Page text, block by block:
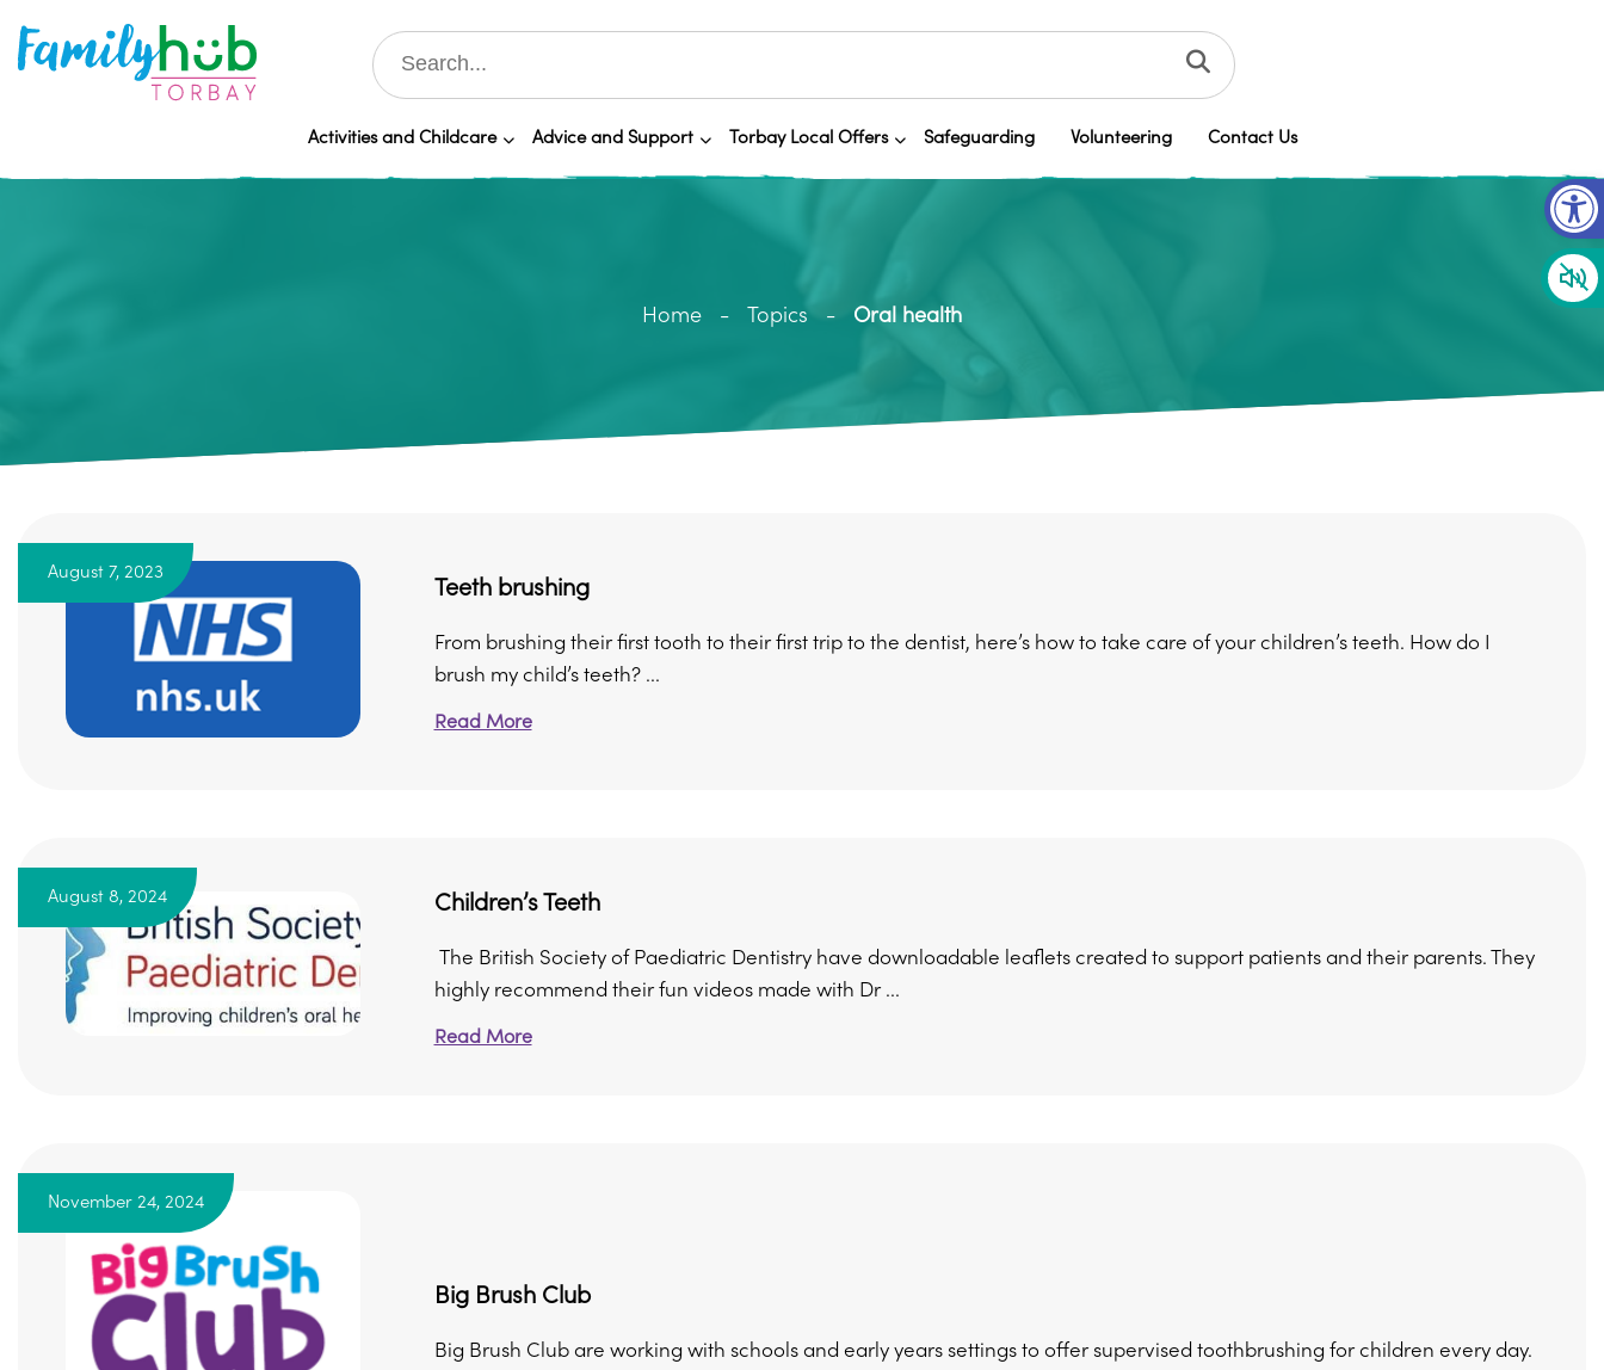
Activities and Childcare Advice and Support Torbay Local Offers Safeguarding Volunteering Contact Us
Home Topics Oral health
August 7, 2023
Teeth brushing
From brushing their first tooth to their first trip to the dentist, here’s how to take care of your children’s teeth. How do I
brush my child’s teeth? ...
Read More
August 8, 2024 Children’s Teeth
The British Society of Paediatric Dentistry have downloadable leaflets created to support patients and their parents. They
highly recommend their fun videos made with Dr ...
Read More
November 24, 2024
Big Brush Club
Big Brush Club are working with schools and early years settings to offer supervised toothbrushing for children every day.